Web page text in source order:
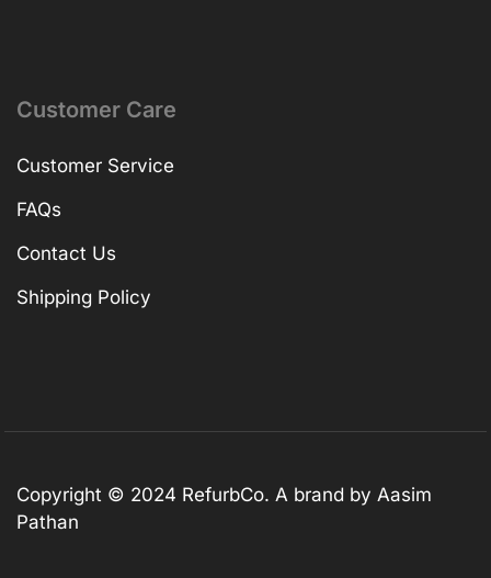
Customer Care
Customer Service
FAQs
Contact Us
Shipping Policy
Copyright © 2024 RefurbCo. A brand by Aasim
Pathan